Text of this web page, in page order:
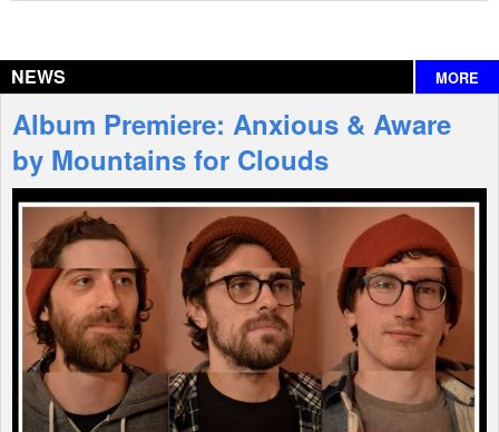
Interviews
Features
Shop
NEWS MORE
Album Premiere: Anxious & Aware
by Mountains for Clouds